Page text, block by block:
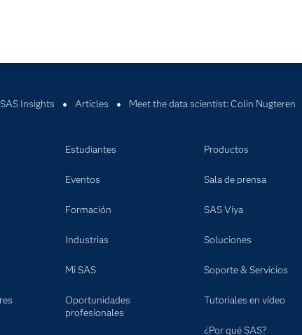
SAS Insights Articles Meet the data scientist: Colin Nugteren
Estudiantes
Eventos
Formación
Industrias
Mi SAS
Oportunidades
profesionales
Productos
Sala de prensa
SAS Viya
Soluciones
Soporte & Servicios
Tutoriales en vídeo
¿Por qué SAS?